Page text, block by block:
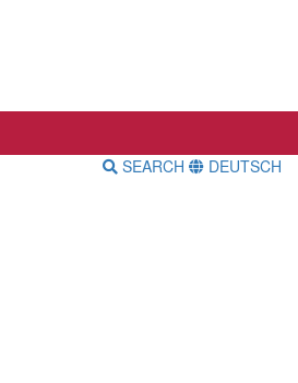
SEARCH DEUTSCH